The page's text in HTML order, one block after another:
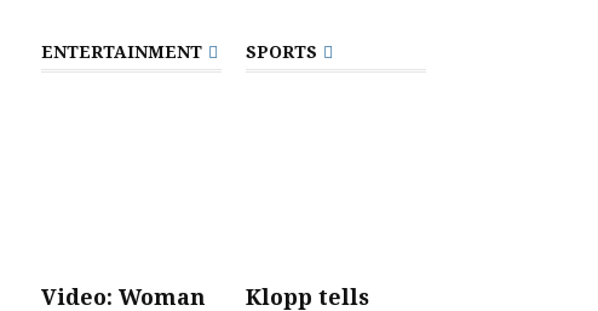
ENTERTAINMENT
Video: Woman
SPORTS
Klopp tells